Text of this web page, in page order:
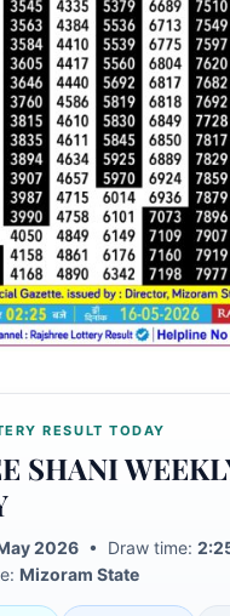
RESULT TODAY
SHANI
2026 • Draw time:
Mizoram State